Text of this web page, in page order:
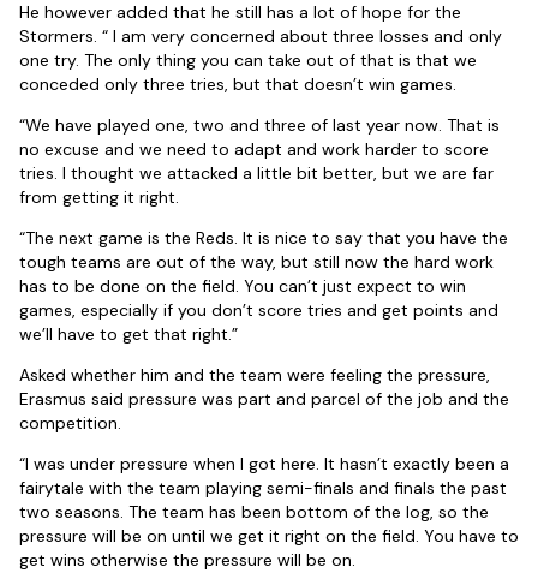
He however added that he still has a lot of hope for the
Stormers. “ I am very concerned about three losses and only
one try. The only thing you can take out of that is that we
conceded only three tries, but that doesn’t win games.
“We have played one, two and three of last year now. That is
no excuse and we need to adapt and work harder to score
tries. I thought we attacked a little bit better, but we are far
from getting it right.
“The next game is the Reds. It is nice to say that you have the
tough teams are out of the way, but still now the hard work
has to be done on the field. You can’t just expect to win
games, especially if you don’t score tries and get points and
we’ll have to get that right.”
Asked whether him and the team were feeling the pressure,
Erasmus said pressure was part and parcel of the job and the
competition.
“I was under pressure when I got here. It hasn’t exactly been a
fairytale with the team playing semi-finals and finals the past
two seasons. The team has been bottom of the log, so the
pressure will be on until we get it right on the field. You have to
get wins otherwise the pressure will be on.